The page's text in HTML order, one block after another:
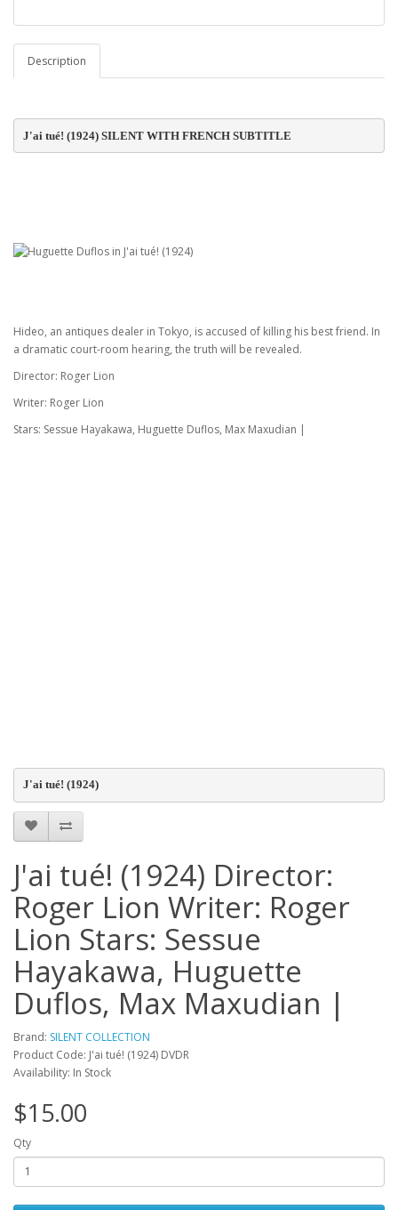
Description
J'ai tué! (1924) SILENT WITH FRENCH SUBTITLE
Hideo, an antiques dealer in Tokyo, is accused of killing his best friend. In
a dramatic court-room hearing, the truth will be revealed.
Director: Roger Lion
Writer: Roger Lion
Stars: Sessue Hayakawa, Huguette Duflos, Max Maxudian |
J'ai tué! (1924)
J'ai tué! (1924) Director:
Roger Lion Writer: Roger
Lion Stars: Sessue
Hayakawa, Huguette
Duflos, Max Maxudian |
Brand: SILENT COLLECTION
Product Code: J'ai tué! (1924) DVDR
Availability: In Stock
$15.00
Qty